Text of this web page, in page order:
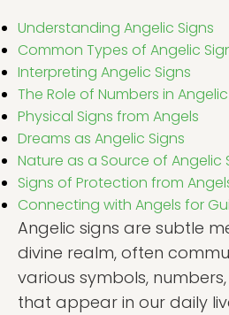
Understanding Angelic Signs
Common Types of Angelic
Interpreting Angelic Signs
The Role of Numbers in
Physical Signs from Angels
Dreams as Angelic Signs
Nature as a Source of Angelic
Signs of Protection from
Connecting with Angels for
Angelic signs are subtle
divine realm, often
various symbols,
that appear in our daily